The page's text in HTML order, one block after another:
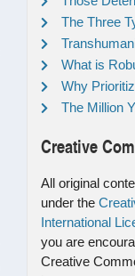
The Three
What is
Why
The Million
Creative
All original
under the
International
you are
Creative